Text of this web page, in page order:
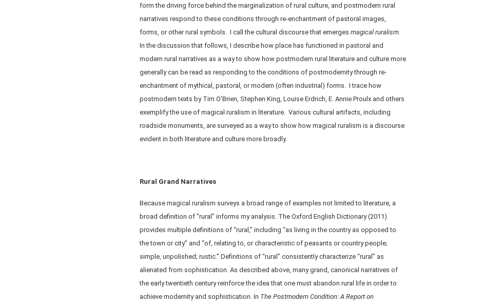
form the driving force behind the marginalization of rural culture, and postmodern rural
narratives respond to these conditions through re-enchantment of pastoral images,
forms, or other rural symbols. I call the cultural discourse that emerges magical ruralism
In the discussion that follows, I describe how place has functioned in pastoral and
modern rural narratives as a way to show how postmodern rural literature and culture more
generally can be read as responding to the conditions of postmodernity through re-
enchantment of mythical, pastoral, or modern (often industrial) forms. I trace how
postmodern texts by Tim O’Brien, Stephen King, Louise Erdrich, E. Annie Proulx and others
exemplify the use of magical ruralism in literature. Various cultural artifacts, including
roadside monuments, are surveyed as a way to show how magical ruralism is a discourse
evident in both literature and culture more broadly.
Rural Grand Narratives
Because magical ruralism surveys a broad range of examples not limited to literature, a
broad definition of “rural” informs my analysis. The Oxford English Dictionary (2011)
provides multiple definitions of “rural,” including “as living in the country as opposed to
the town or city” and “of, relating to, or characteristic of peasants or country people;
simple, unpolished; rustic.” Definitions of “rural” consistently characterize “rural” as
alienated from sophistication. As described above, many grand, canonical narratives of
the early twentieth century reinforce the idea that one must abandon rural life in order to
achieve modernity and sophistication. In The Postmodern Condition: A Report on